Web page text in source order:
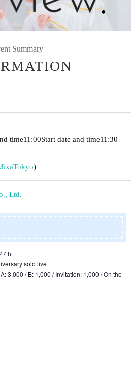
Summary
time11:00Start date and time11:30
Tokyo)
Ltd.
solo live
3,000 / B: 1,000 / Invitation: 1,000 / On the